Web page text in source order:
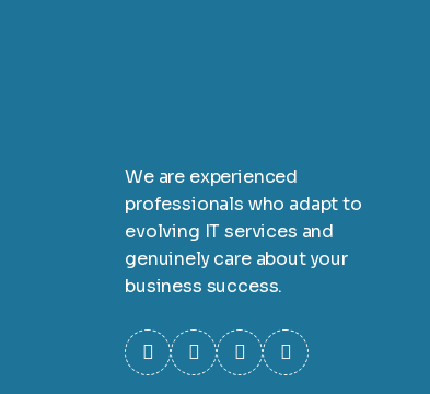
We are experienced
professionals who adapt to
evolving IT services and
genuinely care about your
business success.